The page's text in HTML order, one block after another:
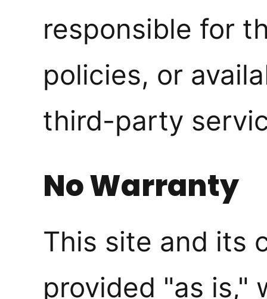
responsible for
policies, or
third-party
No Warranty
This site and its
provided "as is,"